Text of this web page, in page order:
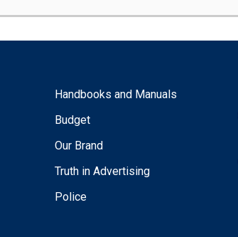
Handbooks and Manuals
Budget
Our Brand
Truth in Advertising
Police